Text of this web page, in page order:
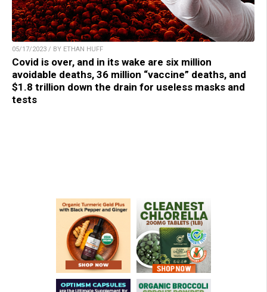
05/17/2023 / BY ETHAN HUFF
Covid is over, and in its wake are six million
avoidable deaths, 36 million “vaccine” deaths, and
$1.8 trillion down the drain for useless masks and
tests